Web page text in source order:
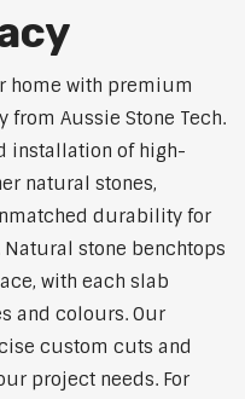
home with premium
from Aussie Stone Tech.
installation of high-
natural stones,
durability for
stone benchtops
with each slab
and colours. Our
custom cuts and
project needs. For